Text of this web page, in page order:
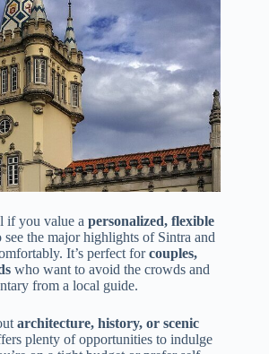
if you value a personalized, flexible
see the major highlights of Sintra and
It’s perfect forcouples,
who want to avoid the crowds and
from a local guide.
architecture, history, or scenic
plenty of opportunities to indulge